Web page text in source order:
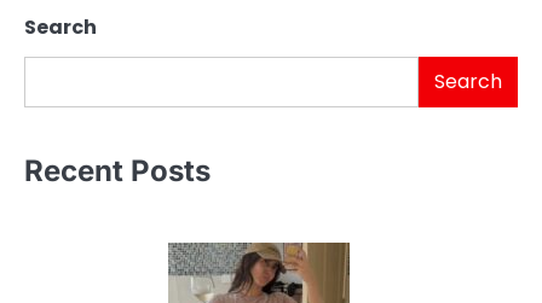
Search
Search
Recent Posts